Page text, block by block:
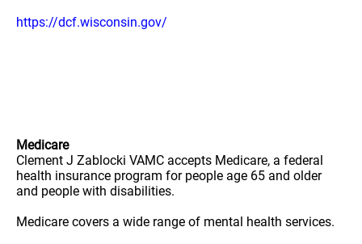
https://dcf.wisconsin.gov/
Medicare
Clement J Zablocki VAMC accepts Medicare, a federal
health insurance program for people age 65 and older
and people with disabilities.
Medicare covers a wide range of mental health services.